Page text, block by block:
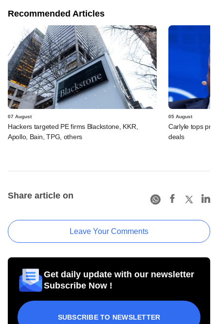
Recommended Articles
07 August
Hackers targeted PE firms Blackstone, KKR,
Apollo, Bain, TPG, others
05 August
Carlyle tops
deals
Share article on
Leave Your Comments
Get daily update with our newsletter
Subscribe Now !
SUBSCRIBE TO NEWSLETTER